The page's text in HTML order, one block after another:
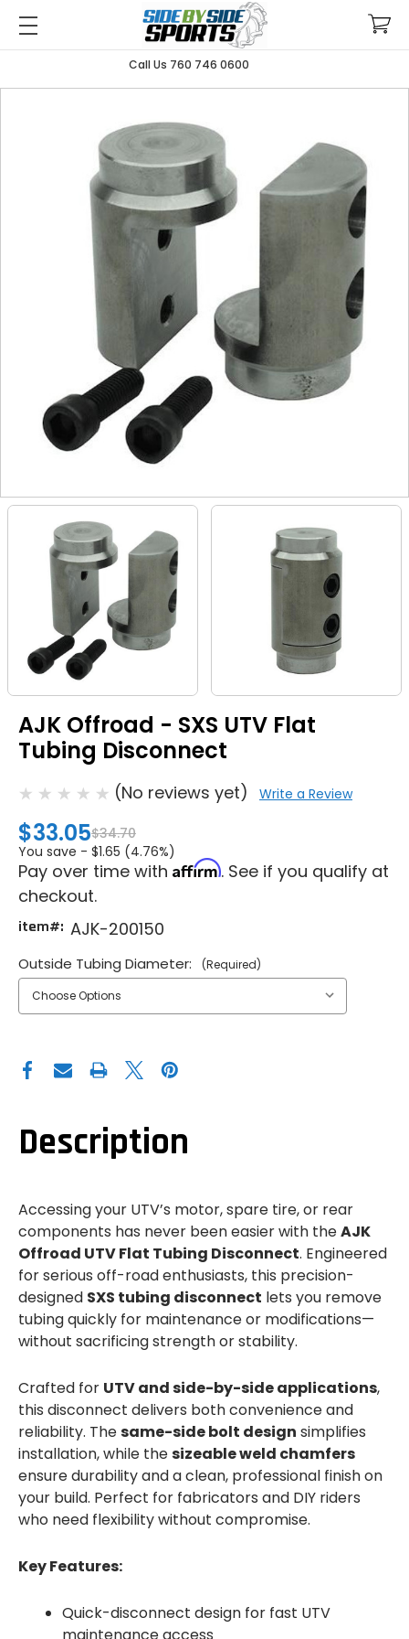
Call Us 760 746 0600
AJK Offroad - SXS UTV Flat
Tubing Disconnect
(No reviews yet) Write a Review
$33.05$34.70
You save - $1.65 (4.76%)
Pay over time with Affirm. See if you qualify at
checkout.
item#: AJK-200150
Outside Tubing Diameter: (Required)
Description
Accessing your UTV’s motor, spare tire, or rear
components has never been easier with theAJK
Offroad UTV Flat Tubing Disconnect. Engineered
for serious off-road enthusiasts, this precision-
designed SXS tubing disconnect lets you remove
tubing quickly for maintenance or modifications—
without sacrificing strength or stability.
Crafted for UTV and side-by-side applications,
this disconnect delivers both convenience and
reliability. Thesame-side bolt design simplifies
installation, while thesizeable weld chamfers
ensure durability and a clean, professional finish on
your build. Perfect for fabricators and DIY riders
who need flexibility without compromise.
Key Features:
Quick-disconnect design for fast UTV